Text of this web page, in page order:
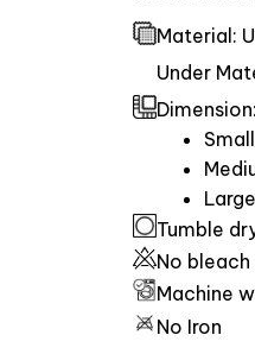
Material:
Under
Dimension:
Tumble
No bleach
Machine
No Iron